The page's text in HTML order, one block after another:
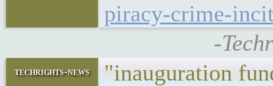
piracy-crime-
-
techrights-news
"inauguration